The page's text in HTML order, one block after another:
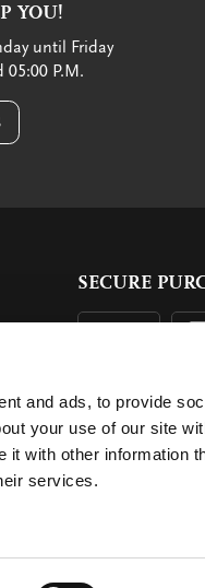
and ads, to provide
your use of our site
with other information
services.
YOU!
until Friday
05:00 P.M.
SECURE